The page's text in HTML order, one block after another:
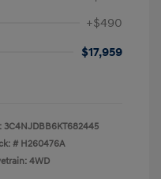
+$490
$17,959
3C4NJDBB6KT682445
# H260476A
4WD